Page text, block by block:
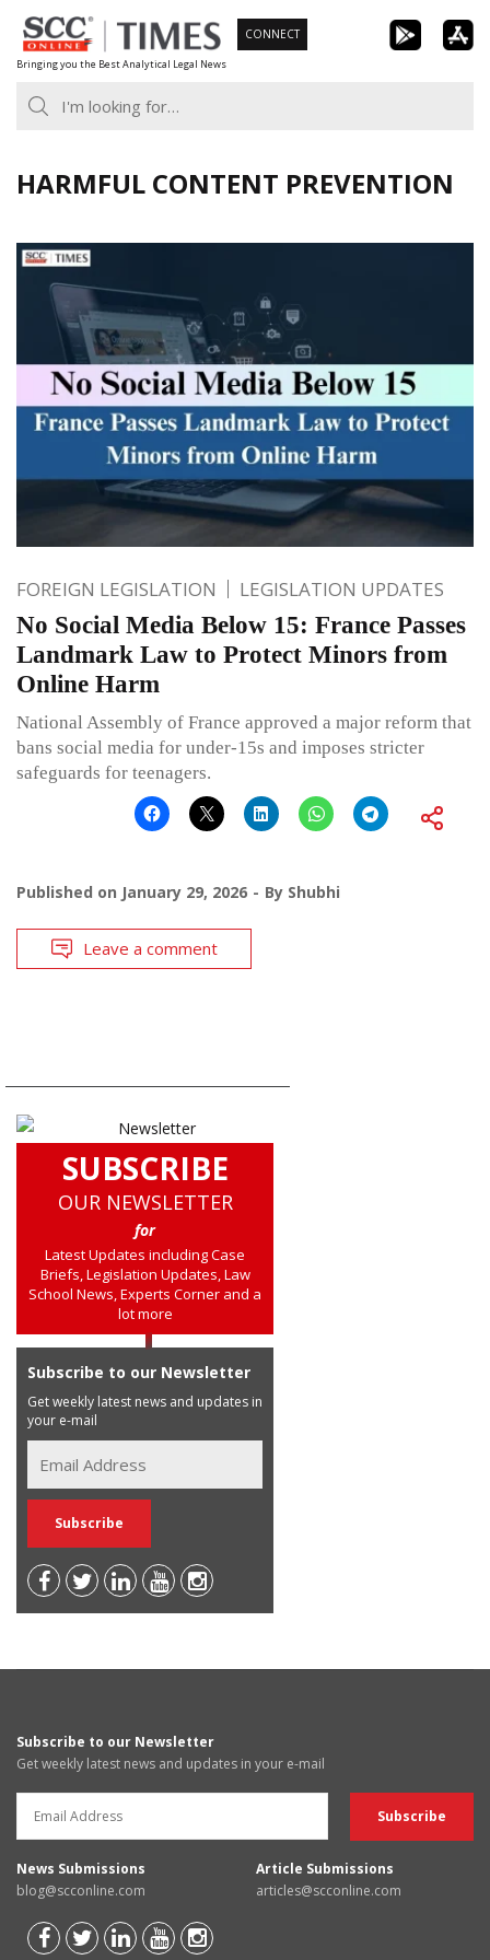
Skip
to
content
Bringing you the Best Analytical Legal News
CONNECT
HARMFUL CONTENT PREVENTION
FOREIGN LEGISLATION LEGISLATION UPDATES
No Social Media Below 15: France Passes
Landmark Law to Protect Minors from
Online Harm
National Assembly of France approved a major reform that
bans social media for under-15s and imposes stricter
safeguards for teenagers.
Published on January 29, 2026 By Shubhi
Leave a comment
SUBSCRIBE
OUR NEWSLETTER
for
Latest Updates including Case
Briefs, Legislation Updates, Law
School News, Experts Corner and a
lot more
Subscribe to our Newsletter
Get weekly latest news and updates in
your e-mail
Subscribe to our Newsletter
Get weekly latest news and updates in your e-mail
News Submissions
blog@scconline.com
Article Submissions
articles@scconline.com